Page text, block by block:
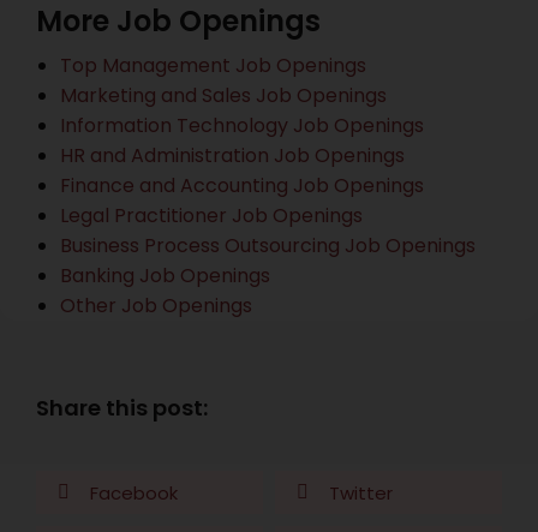
More Job Openings
Top Management Job Openings
Marketing and Sales Job Openings
Information Technology Job Openings
HR and Administration Job Openings
Finance and Accounting Job Openings
Legal Practitioner Job Openings
Business Process Outsourcing Job Openings
Banking Job Openings
Other Job Openings
Share this post:
Facebook Twitter